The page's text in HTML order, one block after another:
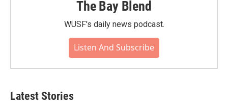
The Bay Blend
WUSF's daily news podcast.
Listen And Subscribe
Latest Stories